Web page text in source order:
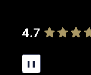
4.7
❚❚